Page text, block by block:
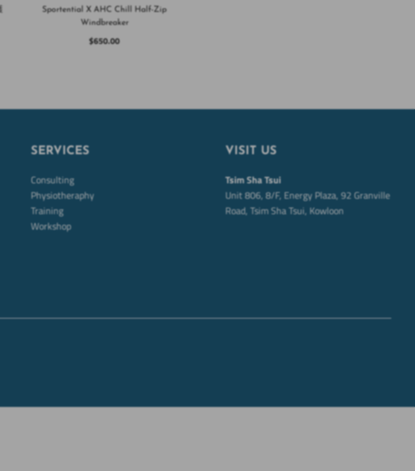
Sportential X AHC Chill Half-Zip
Windbreaker
$650.00
SERVICES
Consulting
Physiotheraphy
Training
Workshop
VISIT US
Tsim Sha Tsui
Unit 806, 8/F, Energy Plaza, 92 Granville
Road, Tsim Sha Tsui, Kowloon